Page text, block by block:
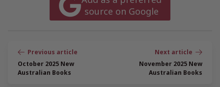
source on Google
Post
navigation
October 2025 New
Australian Books
November 2025 New
Australian Books